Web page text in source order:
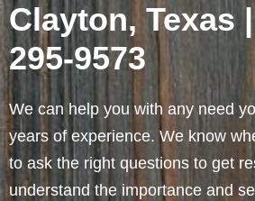
Clayton, Texas
295-9573
We can help you with any need
years of experience. We know
to ask the right questions to get
understand the importance and